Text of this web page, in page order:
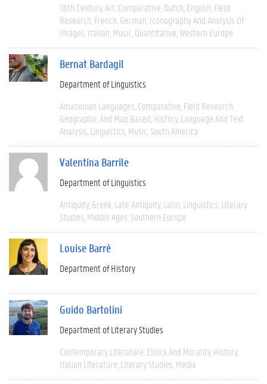
18th Century Art Comparative Dutch English Field
Research French German Iconography And Analysis Of
Images Italian Music Quantitative Western Europe
Bernat Bardagil
Department of Linguistics
Amazonian Languages Comparative Field Research
Geographic And Map Based History Language And Text
Analysis Linguistics Music South America
Valentina Barrile
Department of Linguistics
Antiquity Greek Late Antiquity Latin Linguistics Literary
Studies Middle Ages Southern Europe
Louise Barré
Department of History
Guido Bartolini
Department of Literary Studies
Contemporary Literature Ethics And Morality History
Italian Literature Literary Studies Media